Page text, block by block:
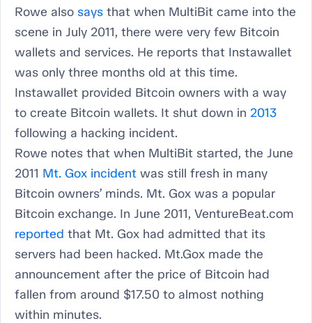
Rowe also says that when MultiBit came into the
scene in July 2011, there were very few Bitcoin
wallets and services. He reports that Instawallet
was only three months old at this time.
Instawallet provided Bitcoin owners with a way
to create Bitcoin wallets. It shut down in 2013
following a hacking incident.
Rowe notes that when MultiBit started, the June
2011 Mt. Gox incident was still fresh in many
Bitcoin owners’ minds. Mt. Gox was a popular
Bitcoin exchange. In June 2011, VentureBeat.com
reported that Mt. Gox had admitted that its
servers had been hacked. Mt.Gox made the
announcement after the price of Bitcoin had
fallen from around $17.50 to almost nothing
within minutes.